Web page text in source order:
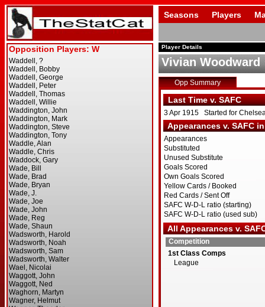
Seasons Players
Player Details
Vivian Woodward
Opp Summary